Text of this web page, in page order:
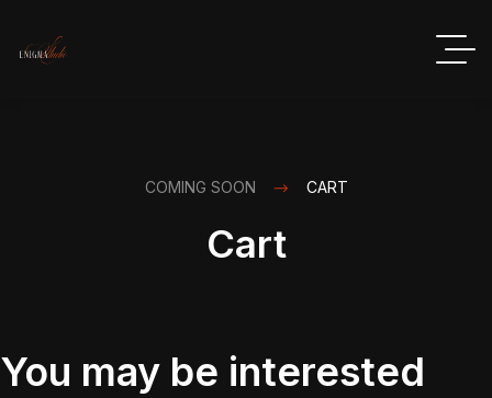
COMING SOON CART
Cart
You may be interested